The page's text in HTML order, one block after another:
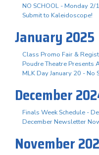
NO SCHOOL - Monday 2/
Submit to Kaleidoscope!
January 2025
Class Promo Fair &
Poudre Theatre Presents
MLK Day January 20 - No
December
Finals Week Schedule -
December Newsletter
November